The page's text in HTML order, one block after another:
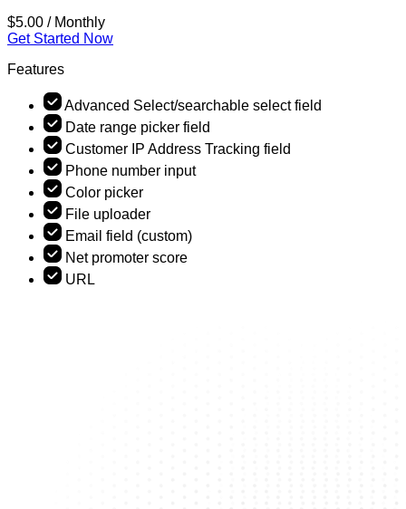
$5.00 / Monthly
Get Started Now
Features
Advanced Select/searchable select field
Date range picker field
Customer IP Address Tracking field
Phone number input
Color picker
File uploader
Email field (custom)
Net promoter score
URL